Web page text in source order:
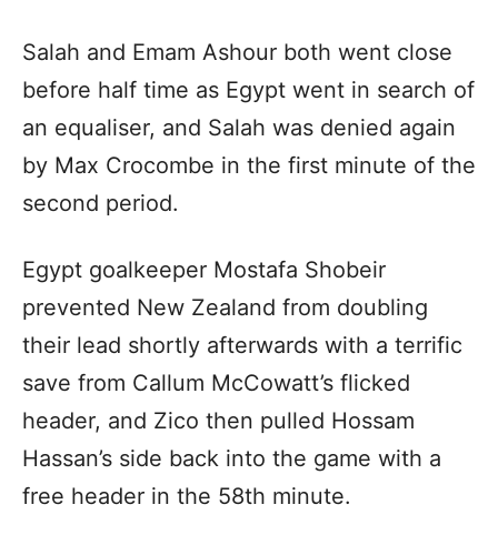
Salah and Emam Ashour both went close
before half time as Egypt went in search of
an equaliser, and Salah was denied again
by Max Crocombe in the first minute of the
second period.
Egypt goalkeeper Mostafa Shobeir
prevented New Zealand from doubling
their lead shortly afterwards with a terrific
save from Callum McCowatt’s flicked
header, and Zico then pulled Hossam
Hassan’s side back into the game with a
free header in the 58th minute.